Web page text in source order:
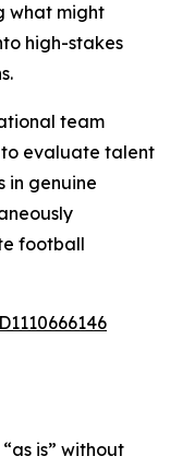
what might
high-stakes
team
evaluate talent
in genuine
football
is” without